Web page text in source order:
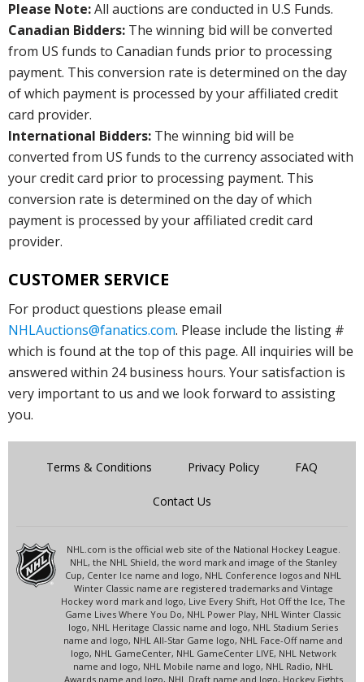
Please Note:All auctions are conducted in U.S Funds.
Canadian Bidders: The winning bid will be converted
from US funds to Canadian funds prior to processing
payment. This conversion rate is determined on the day
of which payment is processed by your affiliated credit
card provider.
International Bidders: The winning bid will be
converted from US funds to the currency associated with
your credit card prior to processing payment. This
conversion rate is determined on the day of which
payment is processed by your affiliated credit card
provider.
CUSTOMER SERVICE
For product questions please email
NHLAuctions@fanatics.com. Please include the listing #
which is found at the top of this page. All inquiries will be
answered within 24 business hours. Your satisfaction is
very important to us and we look forward to assisting
you.
Terms & Conditions Privacy Policy FAQ
Contact Us
NHL.com is the official web site of the National Hockey League.
NHL, the NHL Shield, the word mark and image of the Stanley
Cup, Center Ice name and logo, NHL Conference logos and NHL
Winter Classic name are registered trademarks and Vintage
Hockey word mark and logo, Live Every Shift, Hot Off the Ice, The
Game Lives Where You Do, NHL Power Play, NHL Winter Classic
logo, NHL Heritage Classic name and logo, NHL Stadium Series
name and logo, NHL All-Star Game logo, NHL Face-Off name and
logo, NHL GameCenter, NHL GameCenter LIVE, NHL Network
name and logo, NHL Mobile name and logo, NHL Radio, NHL
Awards name and logo, NHL Draft name and logo, Hockey Fights